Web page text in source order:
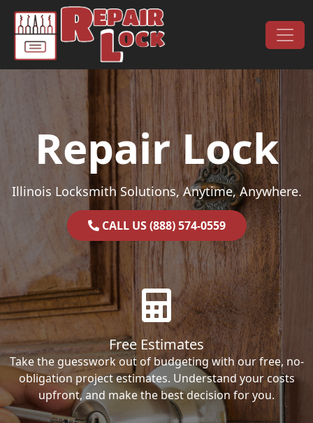
Skip to content
Main Navigation
Repair Lock
Illinois Locksmith Solutions, Anytime, Anywhere.
CALL US (888) 574-0559
Free Estimates
Take the guesswork out of budgeting with our free, no-
obligation project estimates. Understand your costs
upfront, and make the best decision for you.